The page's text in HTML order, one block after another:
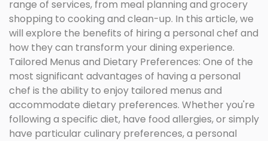
range of services, from meal planning and grocery
shopping to cooking and clean-up. In this article, we
will explore the benefits of hiring a personal chef and
how they can transform your dining experience.
Tailored Menus and Dietary Preferences: One of the
most significant advantages of having a personal
chef is the ability to enjoy tailored menus and
accommodate dietary preferences. Whether you're
following a specific diet, have food allergies, or simply
have particular culinary preferences, a personal